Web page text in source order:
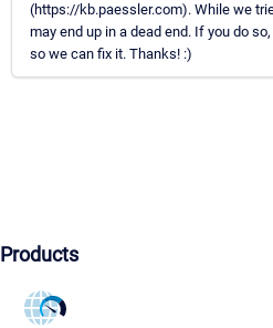
(https://kb.paessler.com). While we
may end up in a dead end. If you do
so we can fix it. Thanks! :)
Products